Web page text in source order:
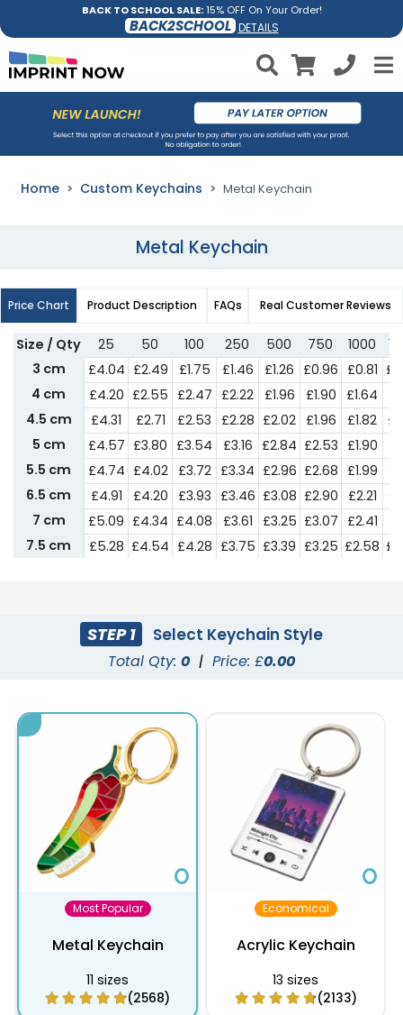
BACK TO SCHOOL SALE:15% OFF On Your Order!
BACK2SCHOOL DETAILS
Home Custom Keychains Metal Keychain
Metal Keychain
Price Chart Product Description FAQs Real Customer Reviews
Size / Qty 25 50 100 250 500 750 1000
3 cm
£4.04 £2.49 £1.75 £1.46 £1.26 £0.96 £0.81
4 cm
£4.20 £2.55 £2.47 £2.22 £1.96 £1.90 £1.64
4.5 cm
£4.31 £2.71 £2.53 £2.28 £2.02 £1.96 £1.82
5 cm
£4.57 £3.80 £3.54 £3.16 £2.84 £2.53 £1.90
5.5 cm
£4.74 £4.02 £3.72 £3.34 £2.96 £2.68 £1.99
6.5 cm
£4.91 £4.20 £3.93 £3.46 £3.08 £2.90 £2.21
7 cm
£5.09 £4.34 £4.08 £3.61 £3.25 £3.07 £2.41
7.5 cm
£5.28 £4.54 £4.28 £3.75 £3.39 £3.25 £2.58
£5.99 £5.24
STEP 1 Select Keychain Style
Total Qty: 0 | Price: £0.00
Most Popular
Metal Keychain
11 sizes
(2568)
Economical
Acrylic Keychain
13 sizes
(2133)